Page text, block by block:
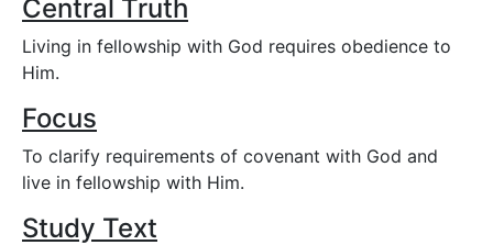
Central Truth
Living in fellowship with God requires obedience to
Him.
Focus
To clarify requirements of covenant with God and
live in fellowship with Him.
Study Text